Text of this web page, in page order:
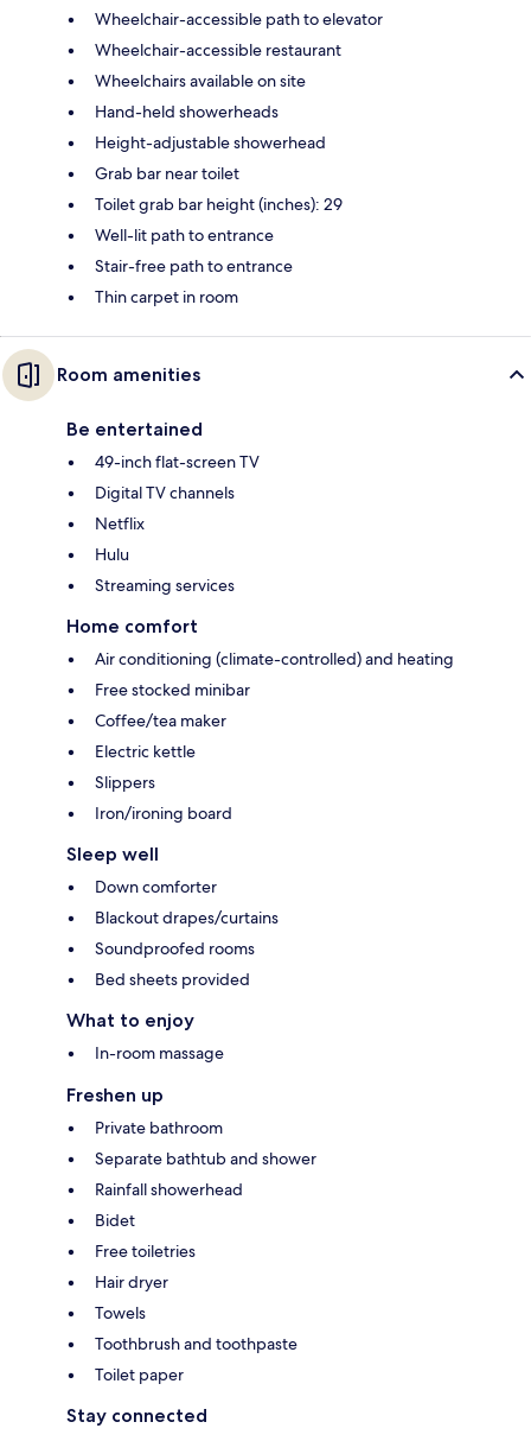
Wheelchair-accessible path to elevator
Wheelchair-accessible restaurant
Wheelchairs available on site
Hand-held showerheads
Height-adjustable showerhead
Grab bar near toilet
Toilet grab bar height (inches): 29
Well-lit path to entrance
Stair-free path to entrance
Thin carpet in room
Room amenities
Be entertained
49-inch flat-screen TV
Digital TV channels
Netflix
Hulu
Streaming services
Home comfort
Air conditioning (climate-controlled) and heating
Free stocked minibar
Coffee/tea maker
Electric kettle
Slippers
Iron/ironing board
Sleep well
Down comforter
Blackout drapes/curtains
Soundproofed rooms
Bed sheets provided
What to enjoy
In-room massage
Freshen up
Private bathroom
Separate bathtub and shower
Rainfall showerhead
Bidet
Free toiletries
Hair dryer
Towels
Toothbrush and toothpaste
Toilet paper
Stay connected